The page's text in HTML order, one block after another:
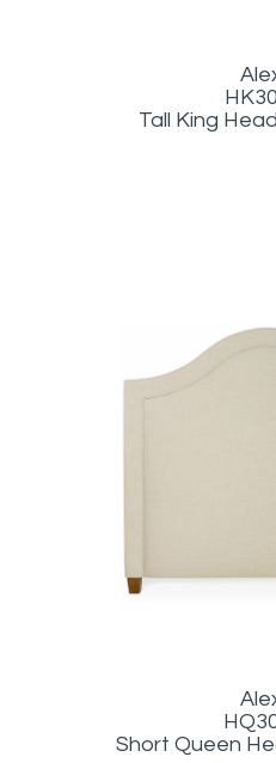
Tall King
Short Queen